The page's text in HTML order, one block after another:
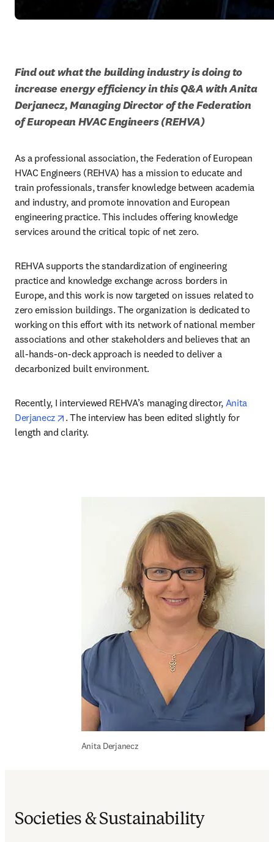
Find out what the building industry is doing to
increase energy efficiency in this Q&A with Anita
Derjanecz, Managing Director of the Federation
of European HVAC Engineers (REHVA)
As a professional association, the Federation of European
HVAC Engineers (REHVA) has a mission to educate and
train professionals, transfer knowledge between academia
and industry, and promote innovation and European
engineering practice. This includes offering knowledge
services around the critical topic of net zero.
REHVA supports the standardization of engineering
practice and knowledge exchange across borders in
Europe, and this work is now targeted on issues related to
zero emission buildings. The organization is dedicated to
working on this effort with its network of national member
associations and other stakeholders and believes that an
all-hands-on-deck approach is needed to deliver a
decarbonized built environment.
Recently, I interviewed REHVA’s managing director, Anita
Derjanecz
opens in new tab/window
. The interview has been edited slightly for
length and clarity.
Anita Derjanecz
Societies & Sustainability